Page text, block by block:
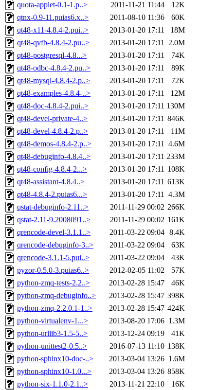
quota-applet-0.1-1.p..> 2011-11-21 11:44
12K
qtnx-0.9-11.puias6.x..>
2011-08-10 11:36
60K
qt48-x11-4.8.4-2.pui..>
2013-01-20 17:11
18M
qt48-qvfb-4.8.4-2.pu..>
2013-01-20 17:11 2.0M
qt48-postgresql-4.8...>
2013-01-20 17:11
74K
qt48-odbc-4.8.4-2.pu..>
2013-01-20 17:11
89K
qt48-mysql-4.8.4-2.p..>
2013-01-20 17:11
72K
qt48-examples-4.8.4-..>
2013-01-20 17:11
12M
qt48-doc-4.8.4-2.pui..>
2013-01-20 17:11 130M
qt48-devel-private-4..>
2013-01-20 17:11 846K
qt48-devel-4.8.4-2.p..>
2013-01-20 17:11
11M
qt48-demos-4.8.4-2.p..>
2013-01-20 17:11 4.6M
qt48-debuginfo-4.8.4..>
2013-01-20 17:11 233M
qt48-config-4.8.4-2...>
2013-01-20 17:11 108K
qt48-assistant-4.8.4..>
2013-01-20 17:11 613K
qt48-4.8.4-2.puias6...>
2013-01-20 17:11 4.3M
qstat-debuginfo-2.11..>
2011-11-29 00:02 266K
qstat-2.11-9.2008091..>
2011-11-29 00:02 161K
qrencode-devel-3.1.1..>
2011-03-22 09:04 8.4K
qrencode-debuginfo-3..>
2011-03-22 09:04
63K
qrencode-3.1.1-5.pui..>
2011-03-22 09:04
43K
pyzor-0.5.0-3.puias6..>
2012-02-05 11:02
57K
python-zmq-tests-2.2..>
2013-02-28 15:47
46K
python-zmq-debuginfo..>
2013-02-28 15:47 398K
python-zmq-2.2.0.1-1..>
2013-02-28 15:47 424K
python-virtualenv-1...>
2013-08-20 17:06 1.3M
python-urllib3-1.5-5..>
2013-12-24 09:19
41K
python-unittest2-0.5..>
2016-07-13 11:10 138K
python-sphinx10-doc-..>
2013-03-04 13:26 1.6M
python-sphinx10-1.0...>
2013-03-04 13:26 858K
python-six-1.1.0-2.1..>
2013-11-21 22:10
16K